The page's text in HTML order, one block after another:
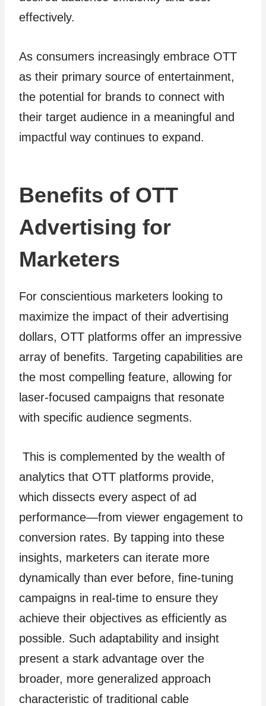
effectively.
As consumers increasingly embrace OTT
as their primary source of entertainment,
the potential for brands to connect with
their target audience in a meaningful and
impactful way continues to expand.
Benefits of OTT
Advertising for
Marketers
For conscientious marketers looking to
maximize the impact of their advertising
dollars, OTT platforms offer an impressive
array of benefits. Targeting capabilities are
the most compelling feature, allowing for
laser-focused campaigns that resonate
with specific audience segments.
This is complemented by the wealth of
analytics that OTT platforms provide,
which dissects every aspect of ad
performance—from viewer engagement to
conversion rates. By tapping into these
insights, marketers can iterate more
dynamically than ever before, fine-tuning
campaigns in real-time to ensure they
achieve their objectives as efficiently as
possible. Such adaptability and insight
present a stark advantage over the
broader, more generalized approach
characteristic of traditional cable